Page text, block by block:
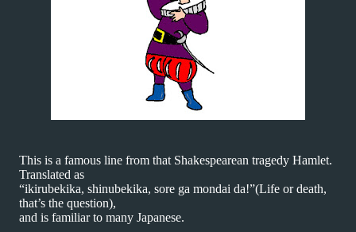
This is a famous line from that Shakespearean tragedy Hamlet.
Translated as
“ikirubekika, shinubekika, sore ga mondai da!”(Life or death,
that’s the question),
and is familiar to many Japanese.